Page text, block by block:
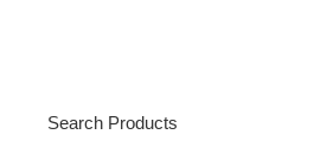
Search Products